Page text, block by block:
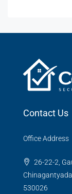
Contact Us
Office Address
26-22-2,
530026